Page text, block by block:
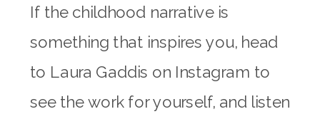
If the childhood narrative is
something that inspires you, head
to Laura Gaddis on Instagram to
see the work for yourself, and listen